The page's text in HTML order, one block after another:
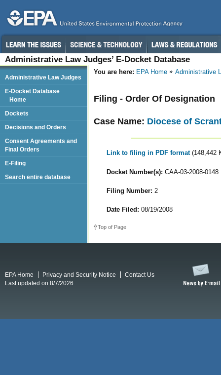
Administrative Law Judges’ E-Docket Database
You are here: EPA Home Administrative
Filing - Order Of Designation
Case Name: Diocese of
Link to filing in PDF format (148,442
Docket Number(s): CAA-03-2008-0148
Filing Number: 2
Date Filed: 08/19/2008
Top of Page
Administrative Law Judges
E-Docket Database
Home
Dockets
Decisions and Orders
Consent Agreements and
Final Orders
E-Filing
Search entire database
EPA Home Privacy and Security Notice
Contact Us
Last updated on 8/7/2026